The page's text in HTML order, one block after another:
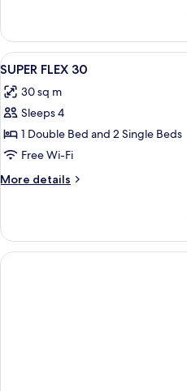
View
all
photos
for
SUPER
FLEX
30
7
SUPER FLEX 30
30 sq m
Sleeps 4
1 Double Bed and 2 Single Beds
Free Wi-Fi
More details
More
FLEX
30